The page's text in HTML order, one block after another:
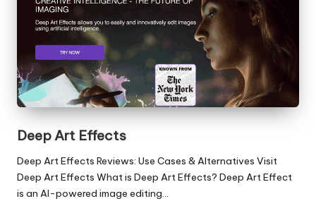
Deep Art Effects
Deep Art Effects Reviews: Use Cases & Alternatives Visit
Deep Art Effects What is Deep Art Effects? Deep Art Effect
is an AI-powered image editing…